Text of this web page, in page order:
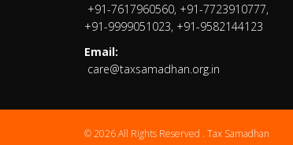
+91-7617960560, +91-7723910777,
+91-9999051023, +91-9582144123
Email:
care@taxsamadhan.org.in
© 2026 All Rights Reserved . Tax Samadhan